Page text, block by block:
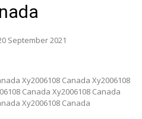
September 2021
Xy2006108 Canada Xy2006108
Canada Xy2006108 Canada
Xy2006108 Canada